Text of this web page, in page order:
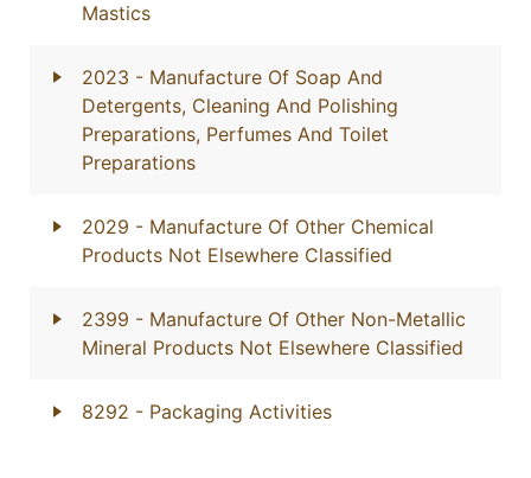
Mastics
2023 - Manufacture Of Soap And
Detergents, Cleaning And Polishing
Preparations, Perfumes And Toilet
Preparations
2029 - Manufacture Of Other Chemical
Products Not Elsewhere Classified
2399 - Manufacture Of Other Non-Metallic
Mineral Products Not Elsewhere Classified
8292 - Packaging Activities